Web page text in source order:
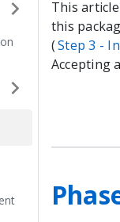
This
this
(Step 3 -
Accepting